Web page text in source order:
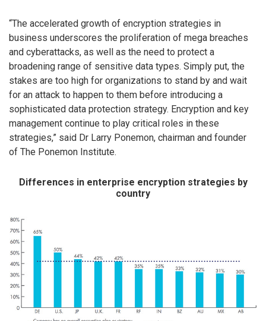
“The accelerated growth of encryption strategies in
business underscores the proliferation of mega breaches
and cyberattacks, as well as the need to protect a
broadening range of sensitive data types. Simply put, the
stakes are too high for organizations to stand by and wait
for an attack to happen to them before introducing a
sophisticated data protection strategy. Encryption and key
management continue to play critical roles in these
strategies,” said Dr Larry Ponemon, chairman and founder
of The Ponemon Institute.
Differences in enterprise encryption strategies by
country